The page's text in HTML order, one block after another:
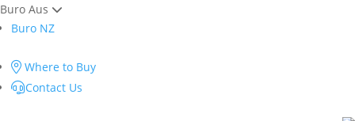
Buro Aus
Buro NZ
Where to Buy
Contact Us